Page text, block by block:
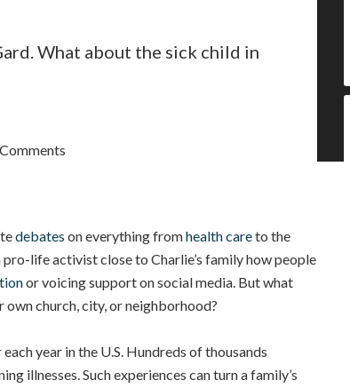
What about the sick child in
debates on everything fromhealth careto the
pro-life activist close to Charlie’s family how people
or voicing support on social media. But what
church, city, or neighborhood?
year in the U.S. Hundreds of thousands
illnesses. Such experiences can turn a family’s